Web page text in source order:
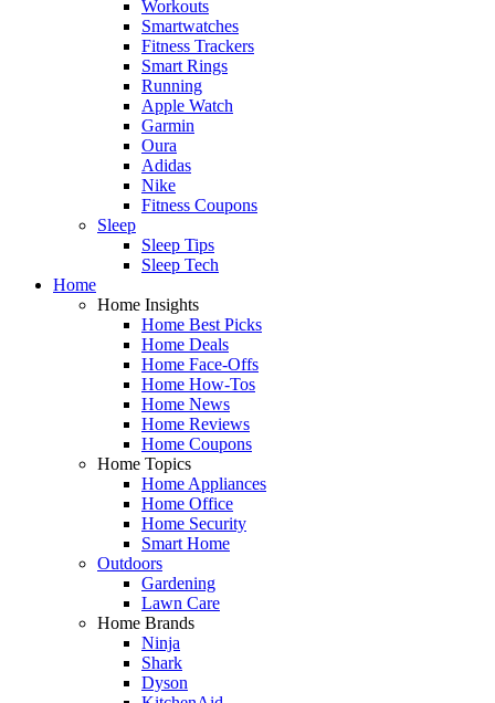
Workouts
Smartwatches
Fitness Trackers
Smart Rings
Running
Apple Watch
Garmin
Oura
Adidas
Nike
Fitness Coupons
Sleep
Sleep Tips
Sleep Tech
Home
Home Insights
Home Best Picks
Home Deals
Home Face-Offs
Home How-Tos
Home News
Home Reviews
Home Coupons
Home Topics
Home Appliances
Home Office
Home Security
Smart Home
Outdoors
Gardening
Lawn Care
Home Brands
Ninja
Shark
Dyson